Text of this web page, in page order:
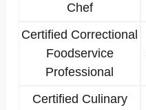
Chef
Certified Correctional
Foodservice
Professional
Certified Culinary